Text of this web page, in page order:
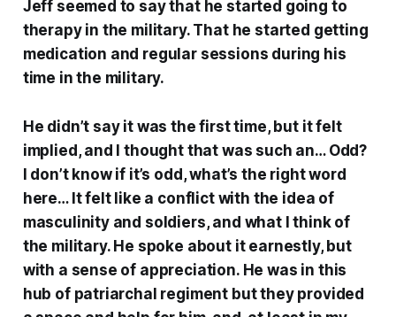
Jeff seemed to say that he started going to
therapy in the military. That he started getting
medication and regular sessions during his
time in the military.
He didn’t say it was the first time, but it felt
implied, and I thought that was such an… Odd?
I don’t know if it’s odd, what’s the right word
here… It felt like a conflict with the idea of
masculinity and soldiers, and what I think of
the military. He spoke about it earnestly, but
with a sense of appreciation. He was in this
hub of patriarchal regiment but they provided